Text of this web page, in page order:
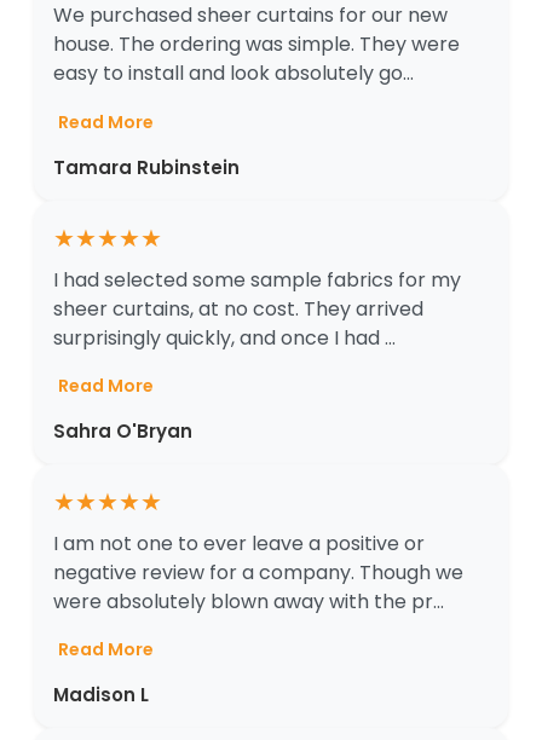
We purchased sheer curtains for our new
house. The ordering was simple. They were
easy to install and look absolutely go...
Read More
Tamara Rubinstein
★★★★★
I had selected some sample fabrics for my
sheer curtains, at no cost. They arrived
surprisingly quickly, and once I had ...
Read More
Sahra O'Bryan
★★★★★
I am not one to ever leave a positive or
negative review for a company. Though we
were absolutely blown away with the pr...
Read More
Madison L